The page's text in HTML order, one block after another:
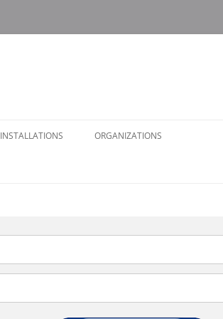
INSTALLATIONS ORGANIZATIONS